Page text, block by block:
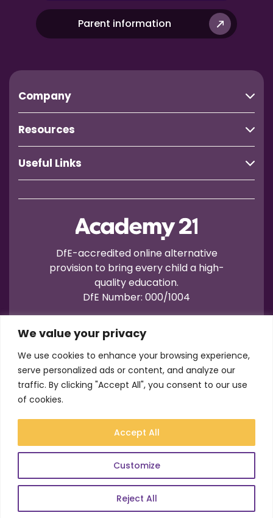
We value your privacy
We use cookies to enhance your browsing experience,
serve personalized ads or content, and analyze our
traffic. By clicking "Accept All", you consent to our use
of cookies.
Customize
Reject All
Accept All
Parent information
DfE-accredited online alternative
provision to bring every child a high-
quality education.
DfE Number: 000/1004
Company
Resources
Useful Links
Terms of Use Privacy
Cookies
VAT No.: 157206222
© Academy21 2026 Website byNewwave